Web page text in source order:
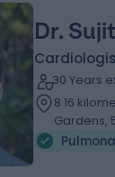
Dr.
30 Years
8.16
Gardens,